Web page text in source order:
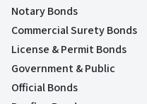
Notary Bonds
Commercial Surety Bonds
License & Permit Bonds
Government & Public
Official Bonds